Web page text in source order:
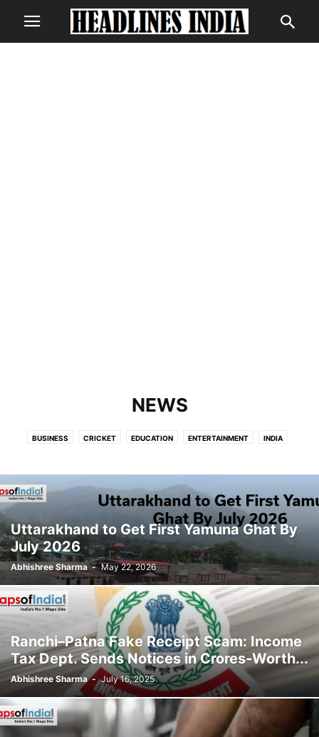
NEWS
BUSINESS CRICKET EDUCATION ENTERTAINMENT INDIA
TECHNOLOGY
Uttarakhand to Get First Yamuna Ghat By
July 2026
Abhishree Sharma - May 22, 2026
Ranchi–Patna Fake Receipt Scam: Income
Tax Dept. Sends Notices in Crores-Worth...
Abhishree Sharma - July 16, 2025